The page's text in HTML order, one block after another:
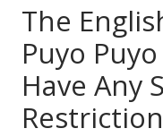
The
Puyo
Have Any